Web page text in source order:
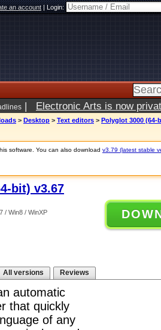
an account|Login:
| Electronic Arts is now
> Desktop > Text editors > Polyglot 3000 (64-
software. You can also download v3.79 (latest stable
bit) v3.67
/ Win8 / WinXP
All versions Reviews
automatic
that quickly
of any